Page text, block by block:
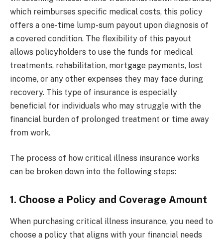
which reimburses specific medical costs, this policy
offers a one-time lump-sum payout upon diagnosis of
a covered condition. The flexibility of this payout
allows policyholders to use the funds for medical
treatments, rehabilitation, mortgage payments, lost
income, or any other expenses they may face during
recovery. This type of insurance is especially
beneficial for individuals who may struggle with the
financial burden of prolonged treatment or time away
from work.
The process of how critical illness insurance works
can be broken down into the following steps:
1. Choose a Policy and Coverage Amount
When purchasing critical illness insurance, you need to
choose a policy that aligns with your financial needs